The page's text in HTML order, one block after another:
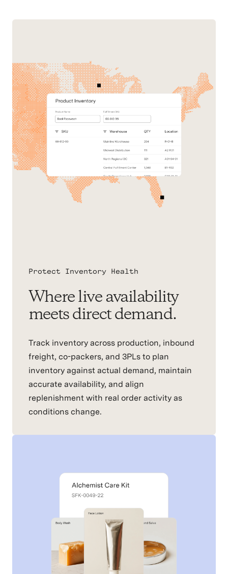
Protect Inventory Health
Where live availability
meets direct demand.
Track inventory across production, inbound
freight, co-packers, and 3PLs to plan
inventory against actual demand, maintain
accurate availability, and align
replenishment with real order activity as
conditions change.